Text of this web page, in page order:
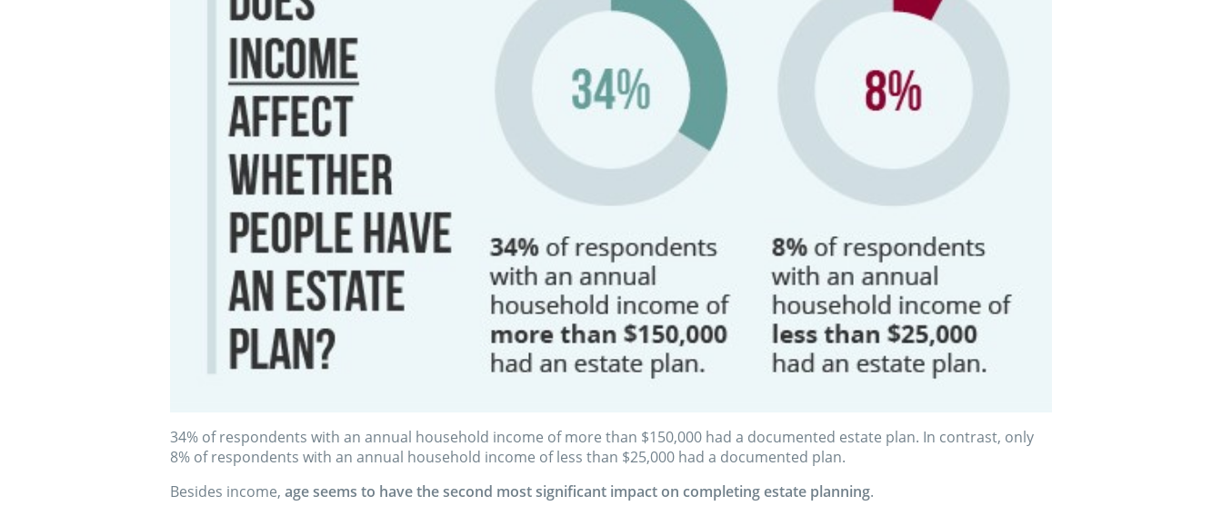
34% of respondents with an annual household income of more than $150,000 had a documented estate plan. In contrast, only
8% of respondents with an annual household income of less than $25,000 had a documented plan.
Besides income, age seems to have the second most significant impact on completing estate planning.